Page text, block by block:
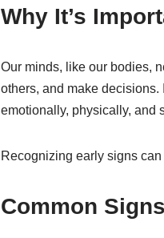
Why It’s
Our minds, like our bodies,
others, and make
emotionally, physically, and
Recognizing early signs
Common